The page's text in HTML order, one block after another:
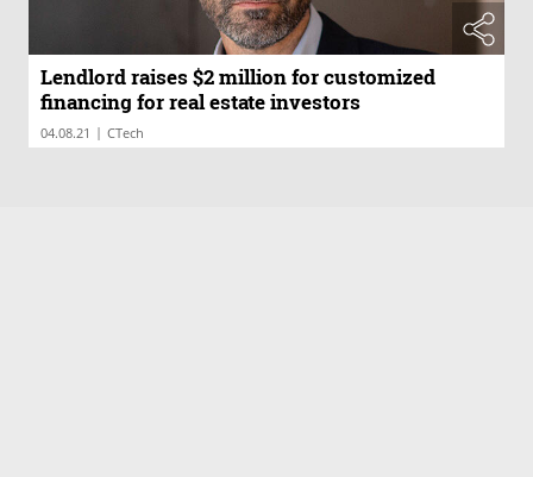
Lendlord raises $2 million for customized
financing for real estate investors
04.08.21 | CTech